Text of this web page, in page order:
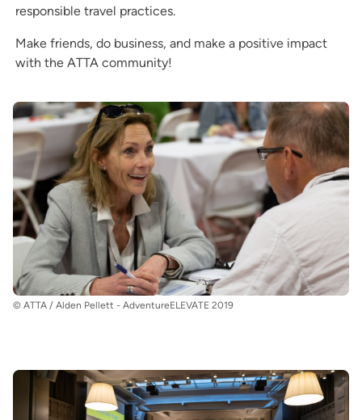
responsible travel practices.
Make friends, do business, and make a positive impact
with the ATTA community!
© ATTA / Alden Pellett - AdventureELEVATE 2019